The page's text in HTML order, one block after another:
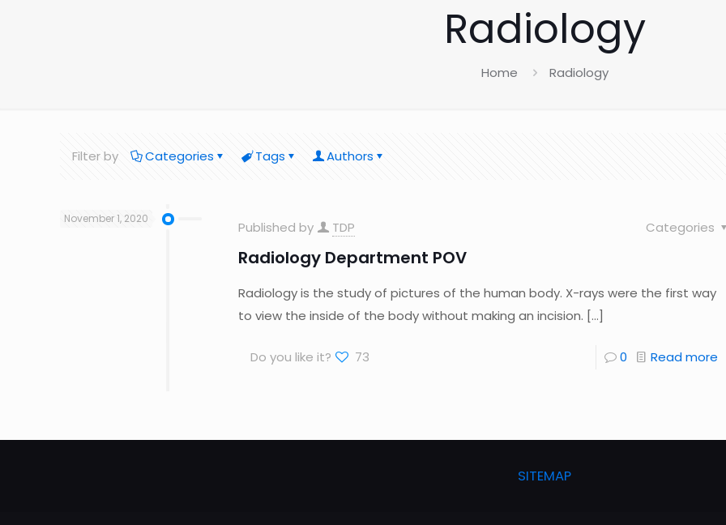
Radiology
Home Radiology
Filter by Categories Tags Authors
November 1, 2020
Published by TDP Categories
Radiology Department POV
Radiology is the study of pictures of the human body. X-rays were the first way
to view the inside of the body without making an incision. […]
Do you like it? 73 0 Read more
SITEMAP